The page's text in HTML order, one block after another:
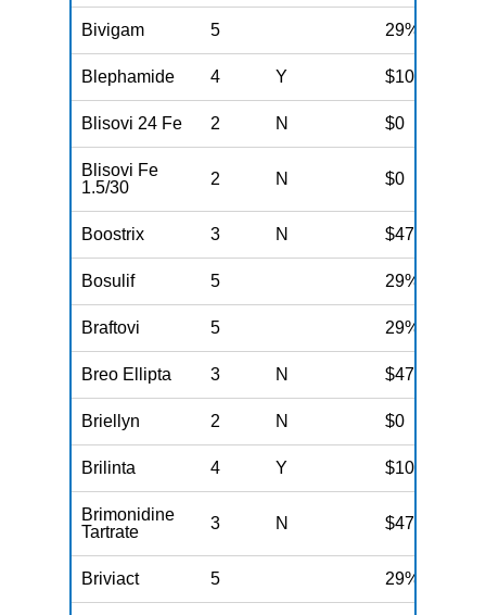
Bivigam 5 29%
Blephamide 4 Y $100
Blisovi 24 Fe 2 N $0
Blisovi Fe
1.5/30
2 N $0
Boostrix 3 N $47
Bosulif 5 29%
Braftovi 5 29%
Breo Ellipta 3 N $47
Briellyn 2 N $0
Brilinta 4 Y $100
Brimonidine
Tartrate
3 N $47
Briviact 5 29%